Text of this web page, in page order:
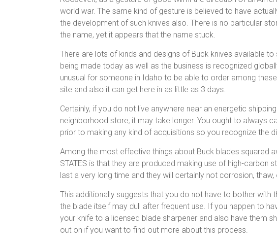
world war. The same kind of gesture is believed to have
the development of such knives also. There is no particular
the name, yet it appears that the name stuck.
There are lots of kinds and designs of Buck knives available
being made today as well as the business is recognized
unusual for someone in Idaho to be able to order among
site and also it can get here in as little as 3 days.
Certainly, if you do not live anywhere near an energetic
neighborhood store, it may take longer. You ought to always
prior to making any kind of acquisitions so you recognize the
Among the most effective things about Buck blades squared
STATES is that they are produced making use of high-carbon
last a very long time and they will certainly not corrosion, thaw,
This additionally suggests that you do not have to bother with
the blade itself may dull after frequent use. If you happen to
your knife to a licensed blade sharpener and also have them
out on if you want to find out more about this process.